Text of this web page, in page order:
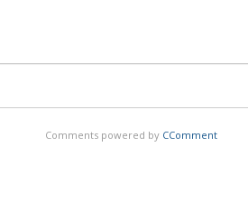
Comments powered by CComment